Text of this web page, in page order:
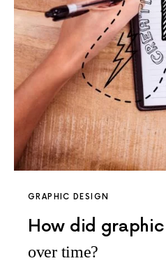
GRAPHIC DESIGN
How did
over time?